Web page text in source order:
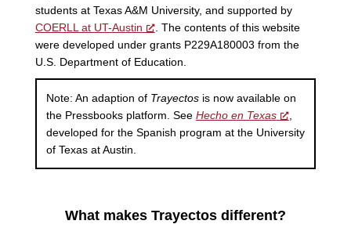
students at Texas A&M University, and supported by
COERLL at UT-Austin
. The contents of this website
were developed under grants P229A180003 from the
U.S. Department of Education.
Note: An adaption of Trayectosis now available on
the Pressbooks platform. See Hecho en Texas
,
developed for the Spanish program at the University
of Texas at Austin.
What makes Trayectos different?